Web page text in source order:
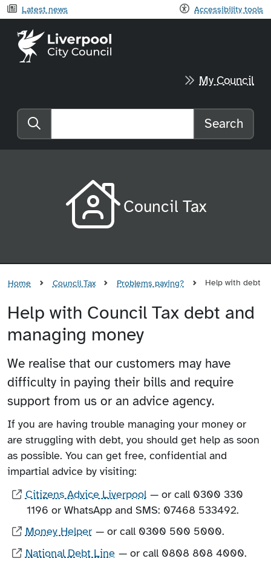
Latest news Accessibility tools
Liverpool City Council home
My Council
Search the website
Search
Council Tax
Home Council Tax Problems paying? Help with debt
Help with Council Tax debt and
managing money
We realise that our customers may have
difficulty in paying their bills and require
support from us or an advice agency.
If you are having trouble managing your money or
are struggling with debt, you should get help as soon
as possible. You can get free, confidential and
impartial advice by visiting:
Citizens Advice Liverpool — or call 0300 330
1196 or WhatsApp and SMS: 07468 533492.
Money Helper — or call 0300 500 5000.
National Debt Line — or call 0808 808 4000.